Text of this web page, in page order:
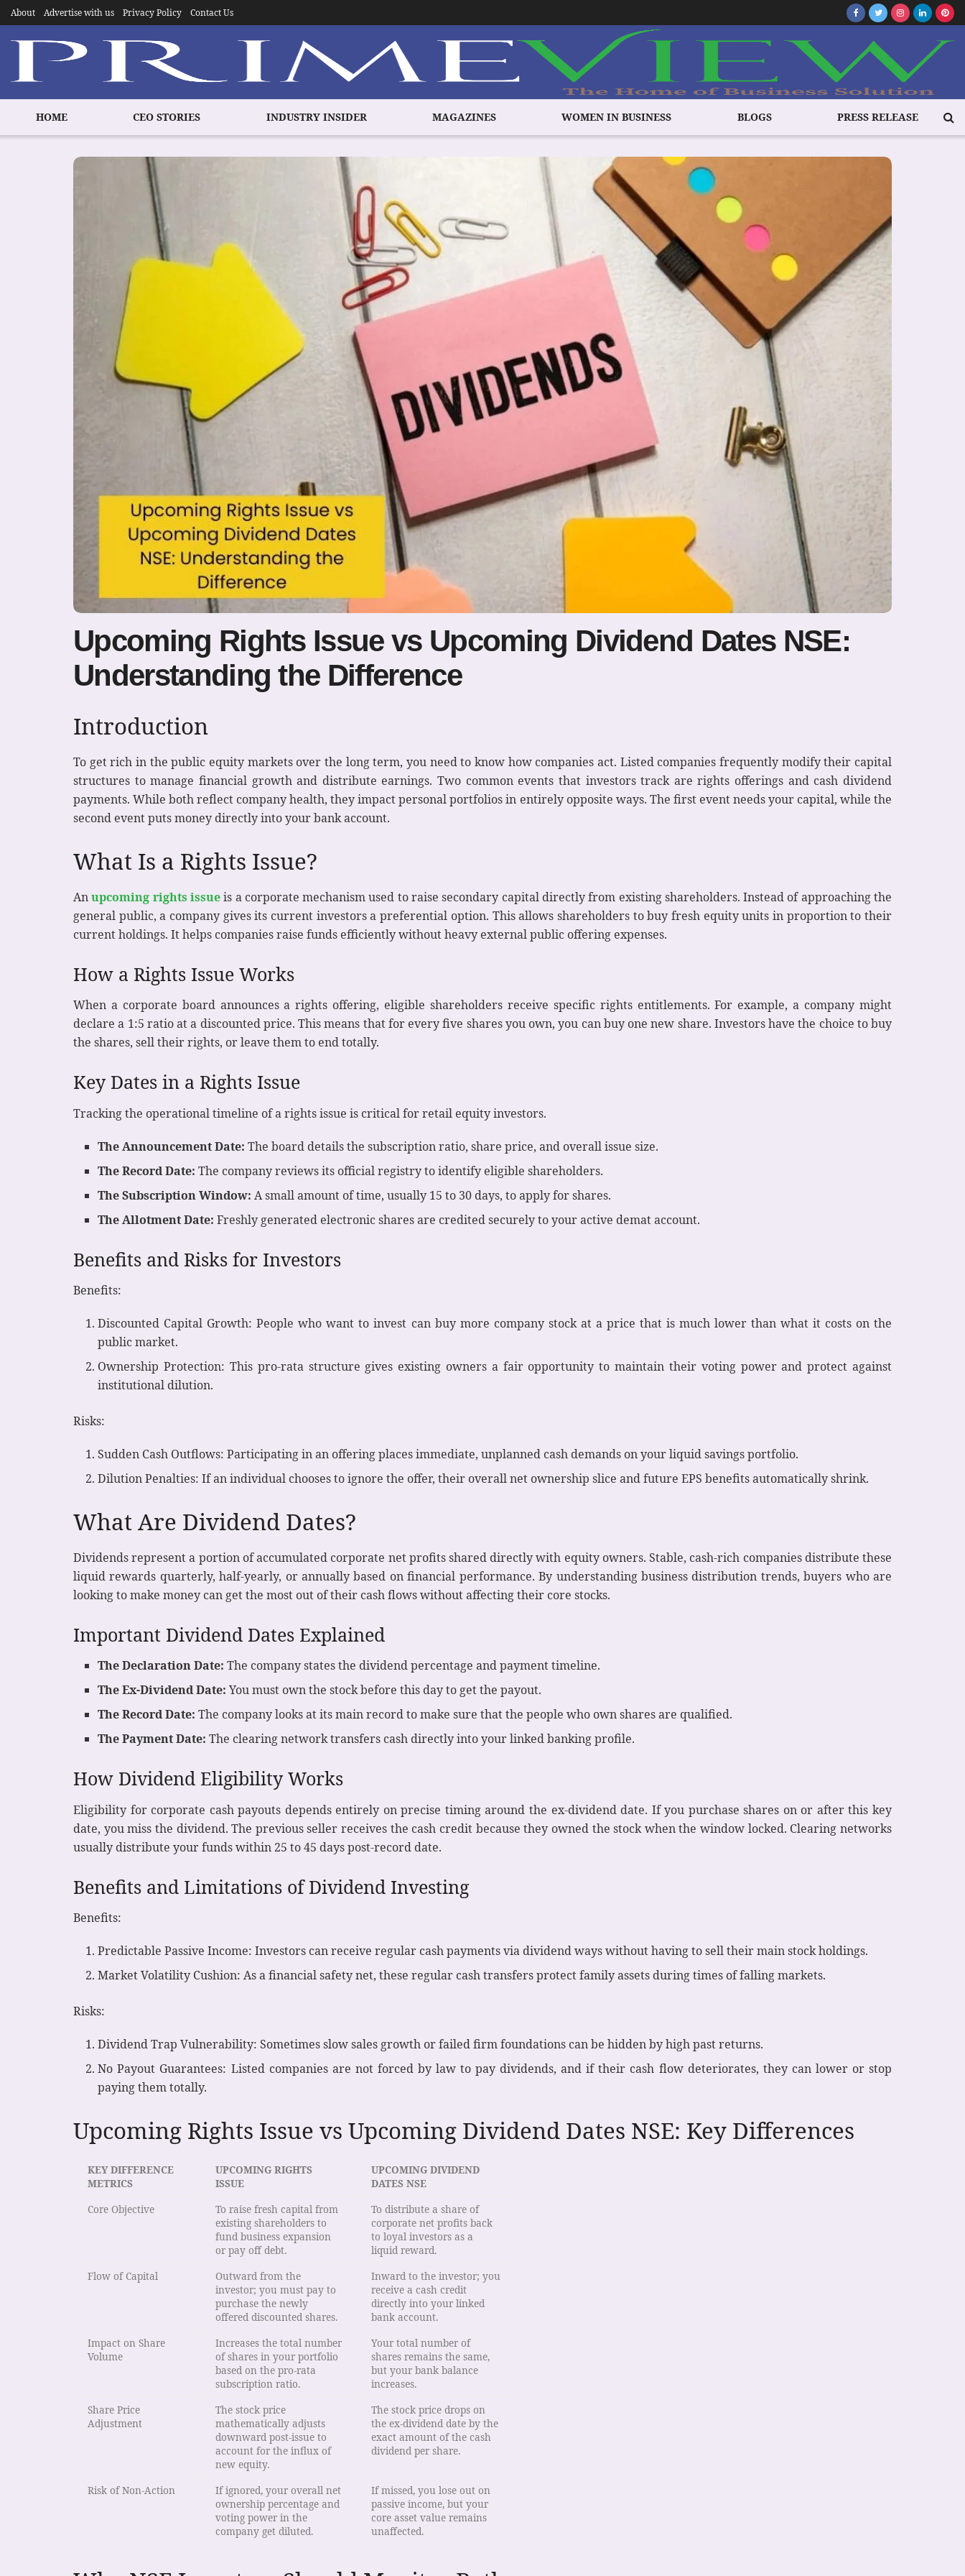
About Advertise with us Privacy Policy Contact Us
HOME CEO STORIES INDUSTRY INSIDER MAGAZINES WOMEN IN BUSINESS BLOGS PRESS RELEASE
Upcoming Rights Issue vs Upcoming Dividend Dates NSE:
Understanding the Difference
Introduction
To get rich in the public equity markets over the long term, you need to know how companies act. Listed companies frequently modify their capital
structures to manage financial growth and distribute earnings. Two common events that investors track are rights offerings and cash dividend
payments. While both reflect company health, they impact personal portfolios in entirely opposite ways. The first event needs your capital, while the
second event puts money directly into your bank account.
What Is a Rights Issue?
Anupcoming rights issueis a corporate mechanism used to raise secondary capital directly from existing shareholders. Instead of approaching the
general public, a company gives its current investors a preferential option. This allows shareholders to buy fresh equity units in proportion to their
current holdings. It helps companies raise funds efficiently without heavy external public offering expenses.
How a Rights Issue Works
When a corporate board announces a rights offering, eligible shareholders receive specific rights entitlements. For example, a company might
declare a 1:5 ratio at a discounted price. This means that for every five shares you own, you can buy one new share. Investors have the choice to buy
the shares, sell their rights, or leave them to end totally.
Key Dates in a Rights Issue
Tracking the operational timeline of a rights issue is critical for retail equity investors.
The Announcement Date: The board details the subscription ratio, share price, and overall issue size.
The Record Date: The company reviews its official registry to identify eligible shareholders.
The Subscription Window: A small amount of time, usually 15 to 30 days, to apply for shares.
The Allotment Date: Freshly generated electronic shares are credited securely to your active demat account.
Benefits and Risks for Investors
Benefits:
Discounted Capital Growth: People who want to invest can buy more company stock at a price that is much lower than what it costs on the
public market.
Ownership Protection: This pro-rata structure gives existing owners a fair opportunity to maintain their voting power and protect against
institutional dilution.
Risks:
Sudden Cash Outflows: Participating in an offering places immediate, unplanned cash demands on your liquid savings portfolio.
Dilution Penalties: If an individual chooses to ignore the offer, their overall net ownership slice and future EPS benefits automatically shrink.
What Are Dividend Dates?
Dividends represent a portion of accumulated corporate net profits shared directly with equity owners. Stable, cash-rich companies distribute these
liquid rewards quarterly, half-yearly, or annually based on financial performance. By understanding business distribution trends, buyers who are
looking to make money can get the most out of their cash flows without affecting their core stocks.
Important Dividend Dates Explained
The Declaration Date: The company states the dividend percentage and payment timeline.
The Ex-Dividend Date: You must own the stock before this day to get the payout.
The Record Date: The company looks at its main record to make sure that the people who own shares are qualified.
The Payment Date: The clearing network transfers cash directly into your linked banking profile.
How Dividend Eligibility Works
Eligibility for corporate cash payouts depends entirely on precise timing around the ex-dividend date. If you purchase shares on or after this key
date, you miss the dividend. The previous seller receives the cash credit because they owned the stock when the window locked. Clearing networks
usually distribute your funds within 25 to 45 days post-record date.
Benefits and Limitations of Dividend Investing
Benefits:
Predictable Passive Income: Investors can receive regular cash payments via dividend ways without having to sell their main stock holdings.
Market Volatility Cushion: As a financial safety net, these regular cash transfers protect family assets during times of falling markets.
Risks:
Dividend Trap Vulnerability: Sometimes slow sales growth or failed firm foundations can be hidden by high past returns.
No Payout Guarantees: Listed companies are not forced by law to pay dividends, and if their cash flow deteriorates, they can lower or stop
paying them totally.
Upcoming Rights Issue vs Upcoming Dividend Dates NSE: Key Differences
KEY DIFFERENCE
METRICS
UPCOMING RIGHTS
ISSUE
UPCOMING DIVIDEND
DATES NSE
Core Objective
To raise fresh capital from
existing shareholders to
fund business expansion
or pay off debt.
To distribute a share of
corporate net profits back
to loyal investors as a
liquid reward.
Flow of Capital
Outward from the
investor; you must pay to
purchase the newly
offered discounted shares.
Inward to the investor; you
receive a cash credit
directly into your linked
bank account.
Impact on Share
Volume
Increases the total number
of shares in your portfolio
based on the pro-rata
subscription ratio.
Your total number of
shares remains the same,
but your bank balance
increases.
Share Price
Adjustment
The stock price
mathematically adjusts
downward post-issue to
account for the influx of
new equity.
The stock price drops on
the ex-dividend date by the
exact amount of the cash
dividend per share.
Risk of Non-Action
If ignored, your overall net
ownership percentage and
voting power in the
company get diluted.
If missed, you lose out on
passive income, but your
core asset value remains
unaffected.